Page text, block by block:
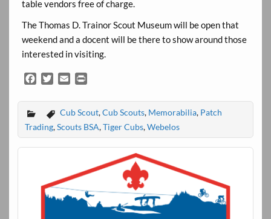
table vendors free of charge.
The Thomas D. Trainor Scout Museum will be open that
weekend and a docent will be there to show around those
interested in visiting.
c
b
o
o
i
t
t
e
r
a
i
l
i
n
t
Cub Scout,Cub Scouts, Memorabilia, Patch
Trading,Scouts BSA,Tiger Cubs,Webelos